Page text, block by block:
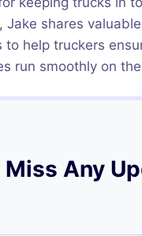
Jake shares
to help truckers
run smoothly on
Miss Any